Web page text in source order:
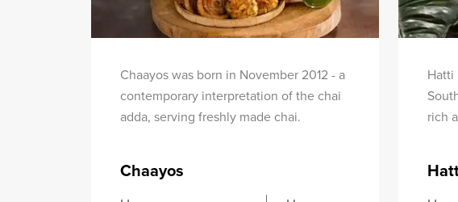
Chaayos was born in November 2012 - a
contemporary interpretation of the chai
adda, serving freshly made chai.
Chaayos
Hatti
rich